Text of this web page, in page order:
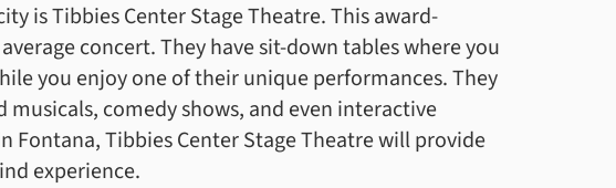
is Tibbies Center Stage Theatre. This award-
concert. They have sit-down tables where you
you enjoy one of their unique performances. They
comedy shows, and even interactive
Fontana, Tibbies Center Stage Theatre will provide
experience.